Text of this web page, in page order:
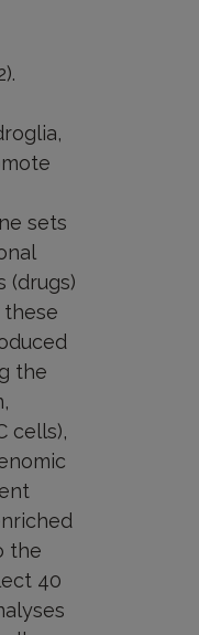
sets
(drugs)
the
cells),
the
40